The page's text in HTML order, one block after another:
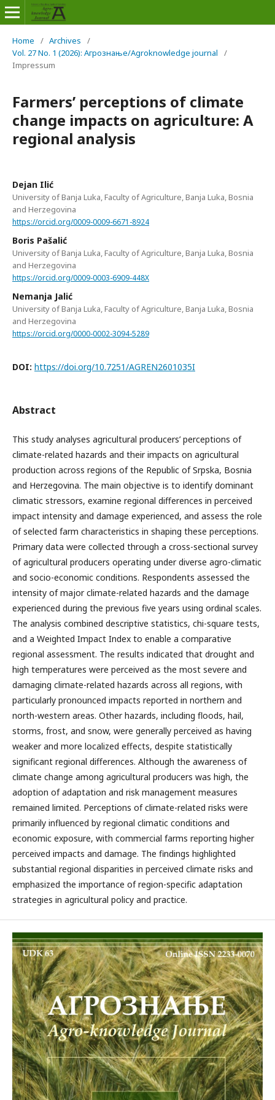
Home / Archives
/
Vol. 27 No. 1 (2026): Агрознање/Agroknowledge journal
/
Impressum
Farmers’ perceptions of climate
change impacts on agriculture: A
regional analysis
Dejan Ilić
University of Banja Luka, Faculty of Agriculture, Banja Luka, Bosnia
and Herzegovina
https://orcid.org/0009-0009-6671-8924
Boris Pašalić
University of Banja Luka, Faculty of Agriculture, Banja Luka, Bosnia
and Herzegovina
https://orcid.org/0009-0003-6909-448X
Nemanja Jalić
University of Banja Luka, Faculty of Agriculture, Banja Luka, Bosnia
and Herzegovina
https://orcid.org/0000-0002-3094-5289
DOI: https://doi.org/10.7251/AGREN2601035I
Abstract
This study analyses agricultural producers’ perceptions of
climate-related hazards and their impacts on agricultural
production across regions of the Republic of Srpska, Bosnia
and Herzegovina. The main objective is to identify dominant
climatic stressors, examine regional differences in perceived
impact intensity and damage experienced, and assess the role
of selected farm characteristics in shaping these perceptions.
Primary data were collected through a cross-sectional survey
of agricultural producers operating under diverse agro-climatic
and socio-economic conditions. Respondents assessed the
intensity of major climate-related hazards and the damage
experienced during the previous five years using ordinal scales.
The analysis combined descriptive statistics, chi-square tests,
and a Weighted Impact Index to enable a comparative
regional assessment. The results indicated that drought and
high temperatures were perceived as the most severe and
damaging climate-related hazards across all regions, with
particularly pronounced impacts reported in northern and
north-western areas. Other hazards, including floods, hail,
storms, frost, and snow, were generally perceived as having
weaker and more localized effects, despite statistically
significant regional differences. Although the awareness of
climate change among agricultural producers was high, the
adoption of adaptation and risk management measures
remained limited. Perceptions of climate-related risks were
primarily influenced by regional climatic conditions and
economic exposure, with commercial farms reporting higher
perceived impacts and damage. The findings highlighted
substantial regional disparities in perceived climate risks and
emphasized the importance of region-specific adaptation
strategies in agricultural policy and practice.